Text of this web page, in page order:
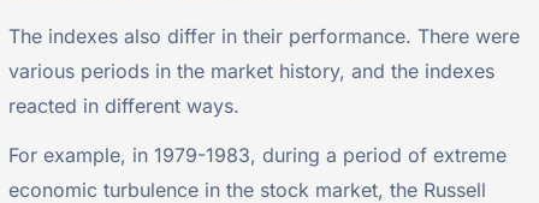
The indexes also differ in their performance. There were
various periods in the market history, and the indexes
reacted in different ways.
For example, in 1979-1983, during a period of extreme
economic turbulence in the stock market, the Russell